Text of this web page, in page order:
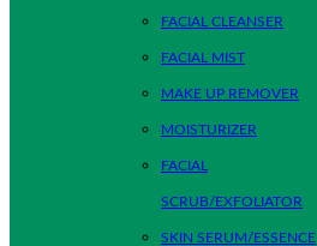
FACIAL CLEANSER
FACIAL MIST
MAKE UP REMOVER
MOISTURIZER
FACIAL
SCRUB/EXFOLIATOR
SKIN SERUM/ESSENCE